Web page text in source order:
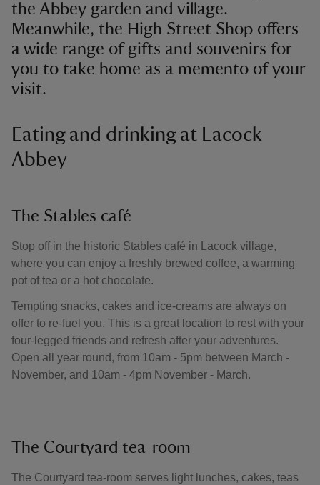
the Abbey garden and village.
Meanwhile, the High Street Shop offers
a wide range of gifts and souvenirs for
you to take home as a memento of your
visit.
Eating and drinking at Lacock
Abbey
The Stables café
Stop off in the historic Stables café in Lacock village,
where you can enjoy a freshly brewed coffee, a warming
pot of tea or a hot chocolate.
Tempting snacks, cakes and ice-creams are always on
offer to re-fuel you. This is a great location to rest with your
four-legged friends and refresh after your adventures.
Open all year round, from 10am - 5pm between March -
November, and 10am - 4pm November - March.
The Courtyard tea-room
The Courtyard tea-room serves light lunches, cakes, teas